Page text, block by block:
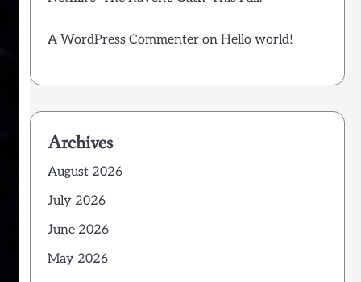
A WordPress Commenteron Hello world!
Archives
August 2026
July 2026
June 2026
May 2026